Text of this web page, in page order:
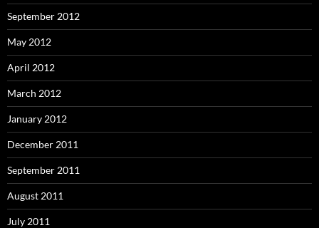
September 2012
May 2012
April 2012
March 2012
January 2012
December 2011
September 2011
August 2011
July 2011